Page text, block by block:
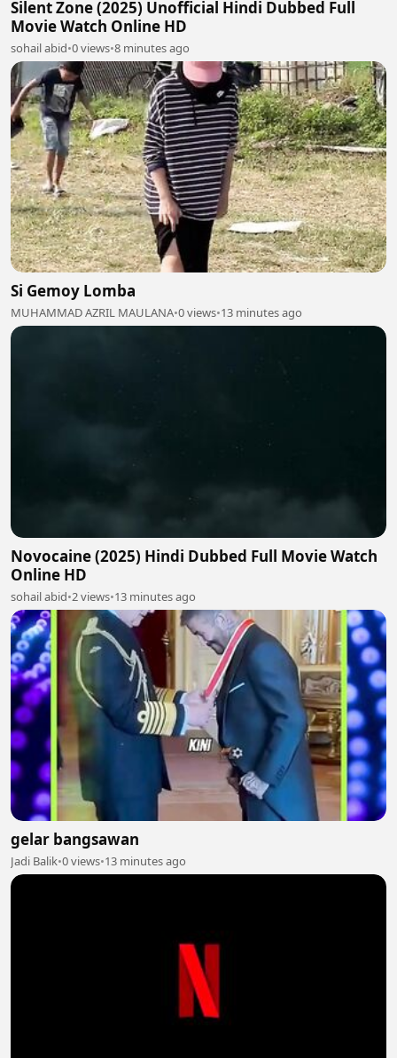
Silent Zone (2025) Unofficial Hindi Dubbed Full
Movie Watch Online HD
sohail abid•0 views•8 minutes ago
Si Gemoy Lomba
MUHAMMAD AZRIL MAULANA•0 views•13 minutes ago
Novocaine (2025) Hindi Dubbed Full Movie Watch
Online HD
sohail abid•2 views•13 minutes ago
gelar bangsawan
Jadi Balik•0 views•13 minutes ago